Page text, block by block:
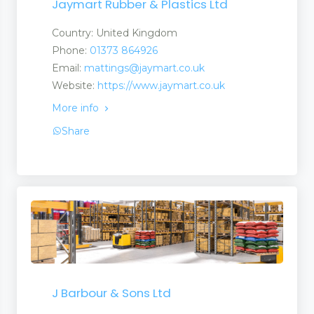
Jaymart Rubber & Plastics Ltd
Country: United Kingdom
Phone: 01373 864926
Email: mattings@jaymart.co.uk
Website: https://www.jaymart.co.uk
More info
Share
J Barbour & Sons Ltd